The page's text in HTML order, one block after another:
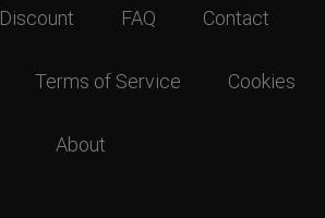
Discount FAQ Contact
Terms of Service Cookies
About